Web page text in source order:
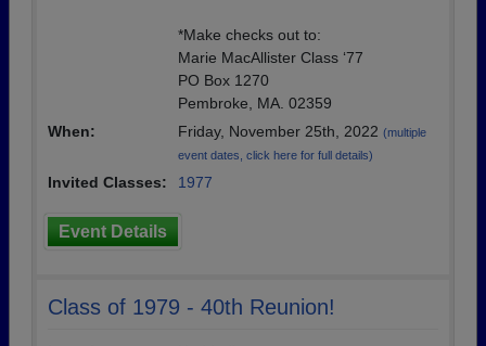
*Make checks out to:
Marie MacAllister Class ‘77
PO Box 1270
Pembroke, MA. 02359
When:
Friday, November 25th, 2022 (multiple
event dates, click here for full details)
Invited Classes: 1977
Event Details
Class of 1979 - 40th Reunion!